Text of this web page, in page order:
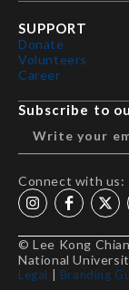
SUPPORT
Donate
Volunteers
Career
Subscribe to
Connect with us:
© Lee Kong
National
Legal Branding